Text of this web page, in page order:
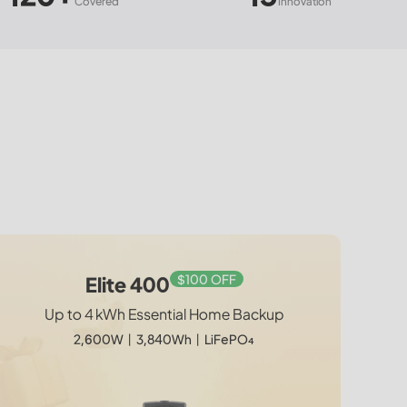
Elite 400 $100 OFF
Up to 4 kWh Essential Home Backup
2,600W丨3,840Wh丨LiFePO₄
Elite 400 + 2*200W
Up to 4 kWh Essential Home Backup
2600W | 3,840Wh | 400W Solar Kit
Elite 300 + 2*200W $150 OFF
World's Smallest 3 kWh
AC200L + Charger 2 $150 OFF
Drive Endless. Power Effortless.
2,400W | 2,048Wh | 1,200W Car + Solar Dual